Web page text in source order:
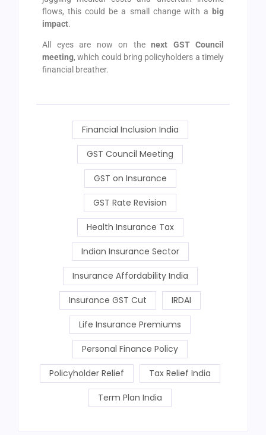
flows, this could be a small change with a big
impact.
All eyes are now on the next GST Council
meeting, which could bring policyholders a timely
financial breather.
Financial Inclusion India
GST Council Meeting
GST on Insurance
GST Rate Revision
Health Insurance Tax
Indian Insurance Sector
Insurance Affordability India
Insurance GST Cut IRDAI
Life Insurance Premiums
Personal Finance Policy
Policyholder Relief Tax Relief India
Term Plan India